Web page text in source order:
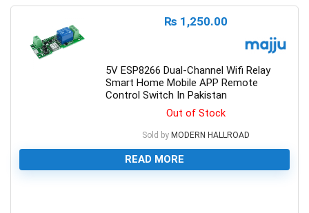
₨ 1,250.00
5V ESP8266 Dual-Channel Wifi Relay
Smart Home Mobile APP Remote
Control Switch In Pakistan
Out of Stock
Sold by MODERN HALLROAD
READ MORE